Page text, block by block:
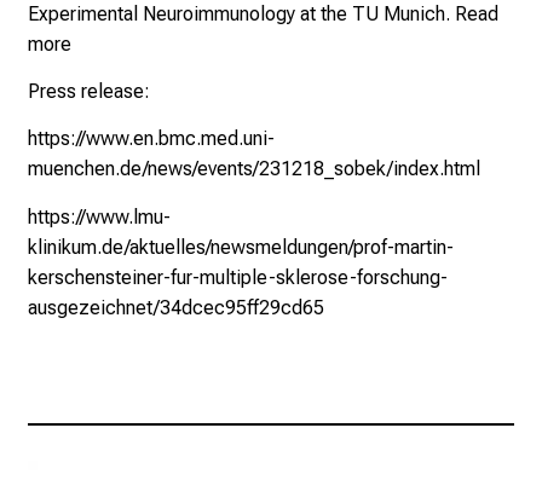
Experimental Neuroimmunology at the TU Munich. Read
more
Press release:
https://www.en.bmc.med.uni-
muenchen.de/news/events/231218_sobek/index.html
https://www.lmu-
klinikum.de/aktuelles/newsmeldungen/prof-martin-
kerschensteiner-fur-multiple-sklerose-forschung-
ausgezeichnet/34dcec95ff29cd65